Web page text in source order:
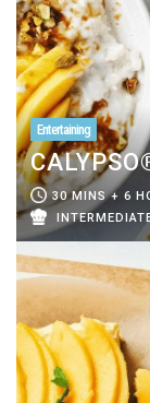
Entertaining
30 MINS + 6